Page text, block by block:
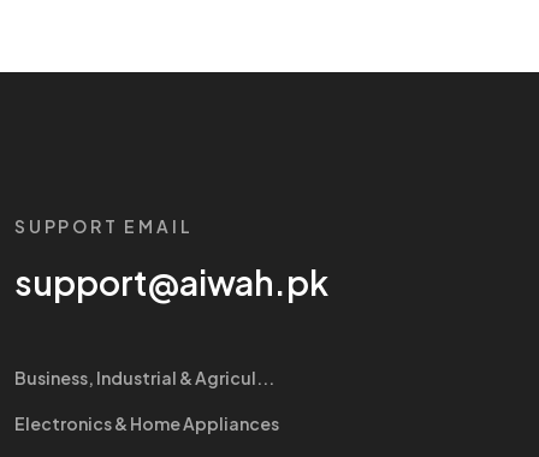
SUPPORT EMAIL
support@aiwah.pk
Business, Industrial & Agricul...
Electronics & Home Appliances